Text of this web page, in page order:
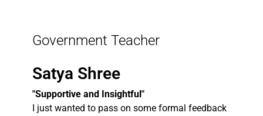
Government Teacher
Satya Shree
"Supportive and Insightful"
I just wanted to pass on some formal feedback